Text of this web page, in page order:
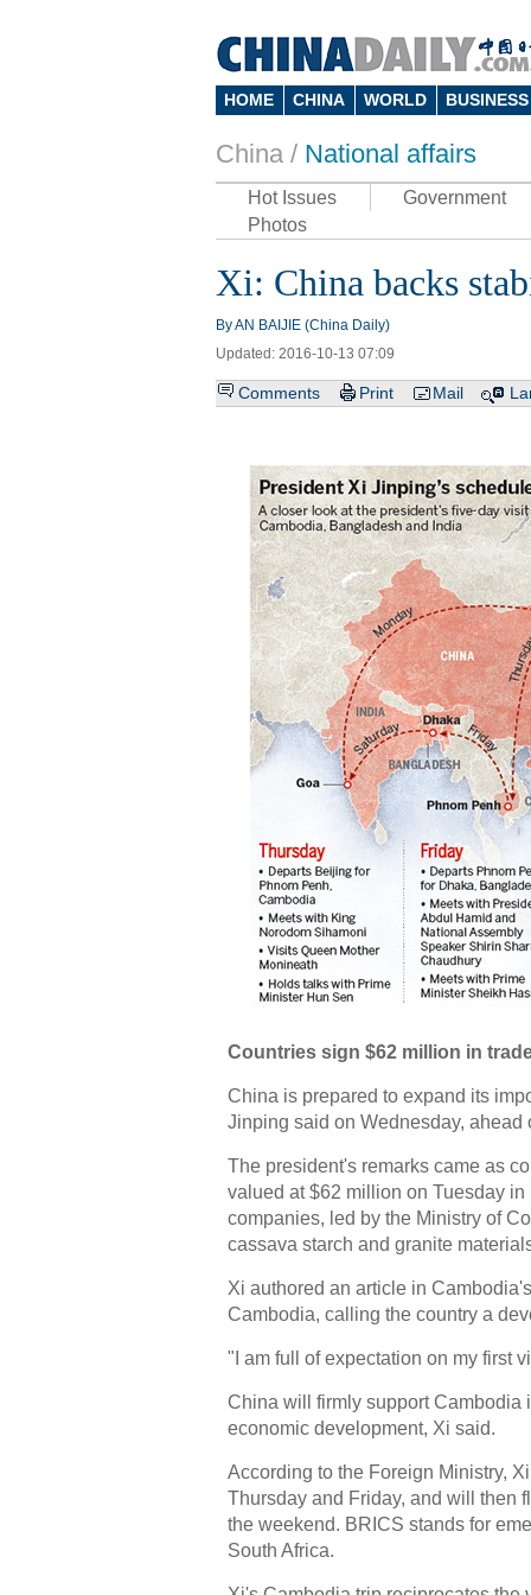
HOME CHINA WORLD BUSINESS
China / National affairs
Hot Issues
Government
Photos
Xi: China backs
By AN BAIJIE (China Daily)
Updated: 2016-10-13 07:09
Comments Print Mail
Countries sign $62 million in
China is prepared to expand its
Jinping said on Wednesday, ahead
The president's remarks came as
valued at $62 million on Tuesday
companies, led by the Ministry of
cassava starch and granite
Xi authored an article in
Cambodia, calling the country a
"I am full of expectation on my first
China will firmly support Cambodia
economic development, Xi said.
According to the Foreign Ministry,
Thursday and Friday, and will then
the weekend. BRICS stands for
South Africa.